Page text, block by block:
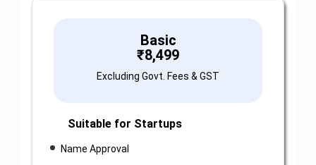
Basic
₹8,499
Excluding Govt. Fees & GST
Suitable for Startups
Name Approval